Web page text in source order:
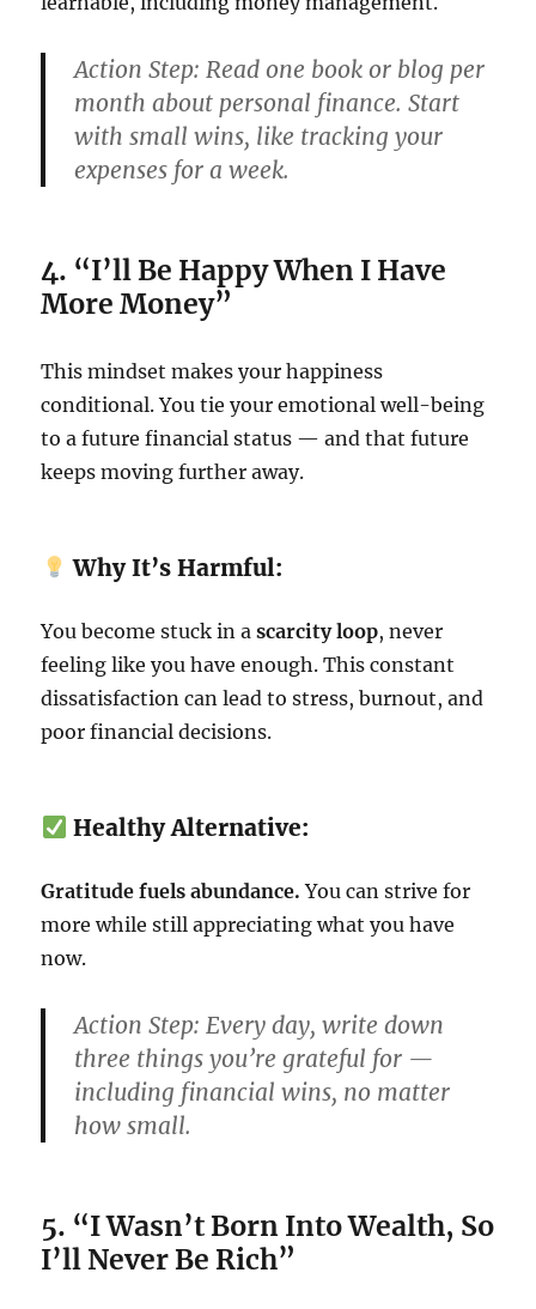
Action Step: Read one book or blog per
month about personal finance. Start
with small wins, like tracking your
expenses for a week.
4. “I’ll Be Happy When I Have
More Money”
This mindset makes your happiness
conditional. You tie your emotional well-being
to a future financial status — and that future
keeps moving further away.
Why It’s Harmful:
You become stuck in ascarcity loop, never
feeling like you have enough. This constant
dissatisfaction can lead to stress, burnout, and
poor financial decisions.
Healthy Alternative:
Gratitude fuels abundance. You can strive for
more while still appreciating what you have
now.
Action Step: Every day, write down
three things you’re grateful for —
including financial wins, no matter
how small.
5. “I Wasn’t Born Into Wealth, So
I’ll Never Be Rich”